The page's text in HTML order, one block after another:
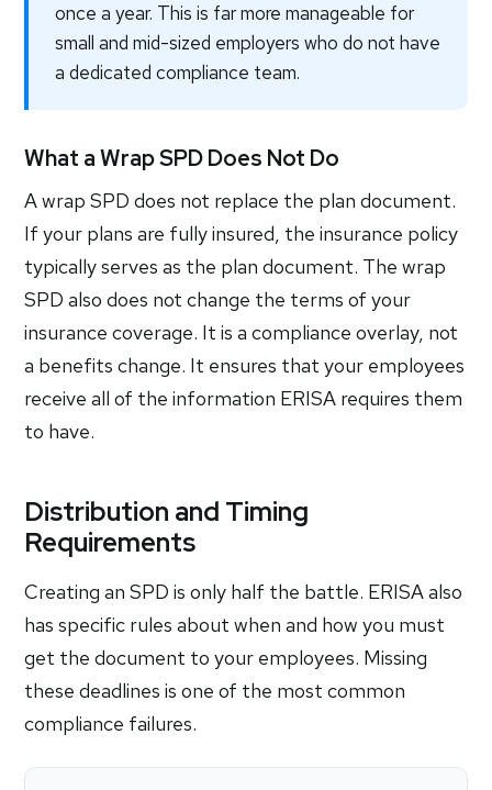
once a year. This is far more manageable for
small and mid-sized employers who do not have
a dedicated compliance team.
What a Wrap SPD Does Not Do
A wrap SPD does not replace the plan document.
If your plans are fully insured, the insurance policy
typically serves as the plan document. The wrap
SPD also does not change the terms of your
insurance coverage. It is a compliance overlay, not
a benefits change. It ensures that your employees
receive all of the information ERISA requires them
to have.
Distribution and Timing
Requirements
Creating an SPD is only half the battle. ERISA also
has specific rules about when and how you must
get the document to your employees. Missing
these deadlines is one of the most common
compliance failures.